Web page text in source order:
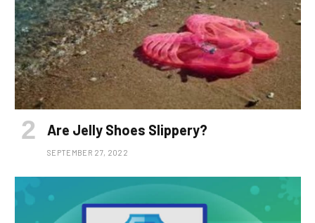
Are Jelly Shoes Slippery?
SEPTEMBER 27, 2022